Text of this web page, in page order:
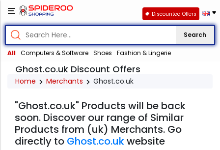
Search
All Computers & Software Shoes Fashion & Lingerie
Discounted Offers
Ghost.co.uk Discount Offers
Home Merchants Ghost.co.uk
"Ghost.co.uk" Products will be back
soon. Discover our range of Similar
Products from (uk) Merchants. Go
directly to Ghost.co.ukwebsite